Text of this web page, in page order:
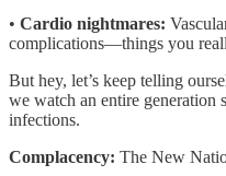
• Cardio nightmares:
complications—things you
But hey, let’s keep telling
we watch an entire generation
infections.
Complacency: The New